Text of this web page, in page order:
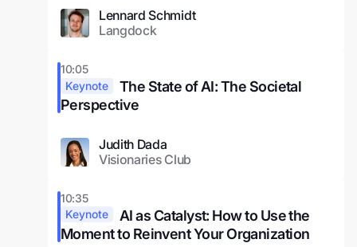
Lennard Schmidt
Langdock
10:05
Keynote
The State of AI: The Societal
Perspective
Judith Dada
Visionaries Club
10:35
Keynote
AI as Catalyst: How to Use the
Moment to Reinvent Your Organization